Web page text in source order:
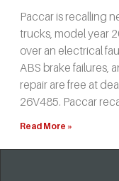
Paccar is recalling
trucks, model year
over an electrical
ABS brake failures,
repair are free at
26V485. Paccar
Read More »